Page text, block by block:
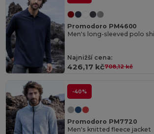
Promodoro PM4600
Men's long-sleeved polo
Najnižší cena:
426,17 kč708,12 kč
-40%
Promodoro PM7720
Men's knitted fleece jacket